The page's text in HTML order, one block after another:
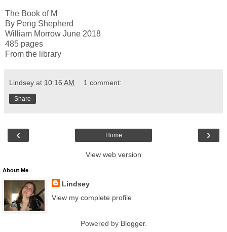
The Book of M
By Peng Shepherd
William Morrow June 2018
485 pages
From the library
Lindsey at 10:16 AM 1 comment:
Share
‹ ›
Home
View web version
About Me
Lindsey
View my complete profile
Powered by Blogger.